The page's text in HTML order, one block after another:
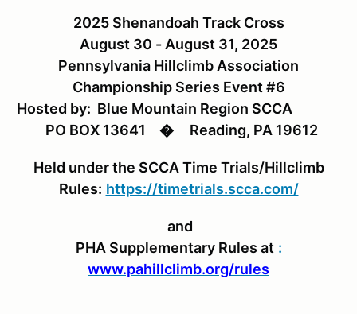
2025 Shenandoah Track Cross
August 30 - August 31, 2025
Pennsylvania Hillclimb Association
Championship Series Event #6
Hosted by: Blue Mountain Region SCCA
PO BOX 13641
� Reading, PA 19612
Held under the SCCA Time Trials/Hillclimb
Rules: https://timetrials.scca.com/
and
PHA Supplementary Rules at :
www.pahillclimb.org/rules